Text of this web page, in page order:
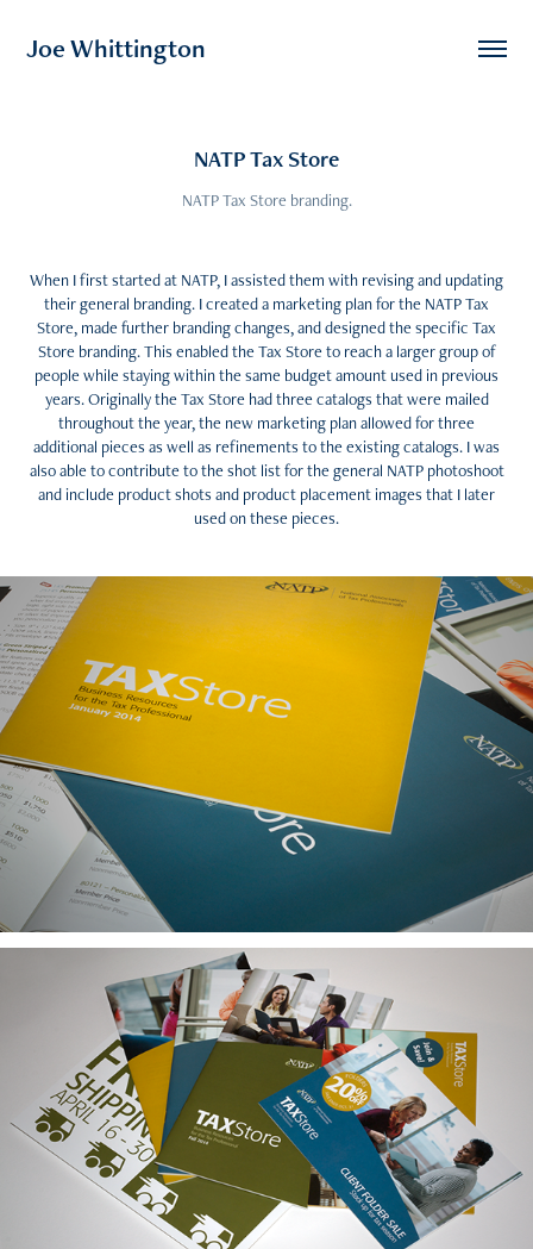
Joe Whittington
NATP Tax Store
NATP Tax Store branding.
When I first started at NATP, I assisted them with revising and updating
their general branding. I created a marketing plan for the NATP Tax
Store, made further branding changes, and designed the specific Tax
Store branding. This enabled the Tax Store to reach a larger group of
people while staying within the same budget amount used in previous
years. Originally the Tax Store had three catalogs that were mailed
throughout the year, the new marketing plan allowed for three
additional pieces as well as refinements to the existing catalogs. I was
also able to contribute to the shot list for the general NATP photoshoot
and include product shots and product placement images that I later
used on these pieces.